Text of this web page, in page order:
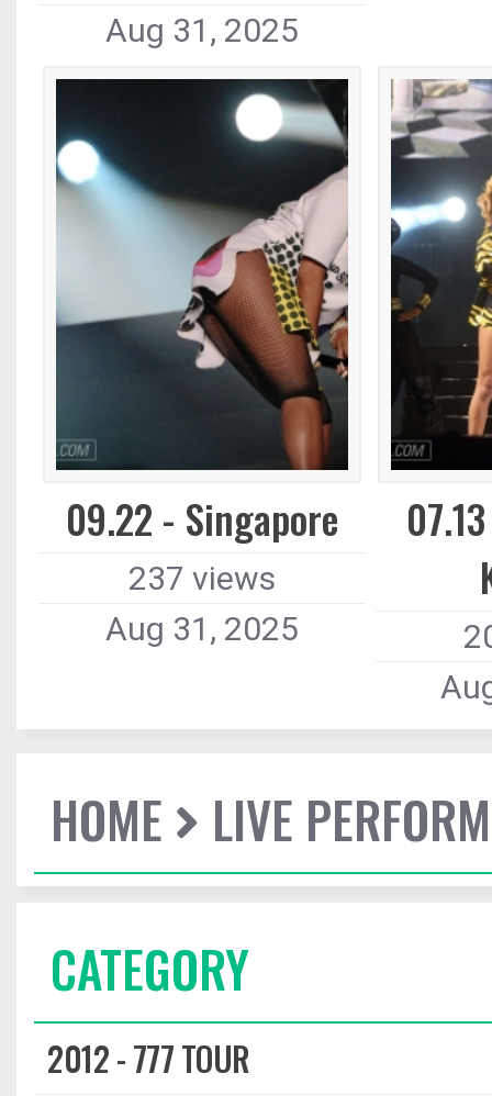
Aug 31, 2025
09.22 - Singapore
237 views
Aug 31, 2025
HOME LIVE
CATEGORY
2012 - 777 TOUR